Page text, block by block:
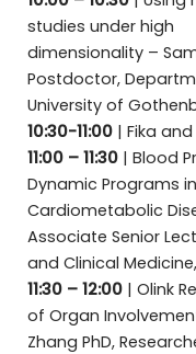
studies under high
dimensionality –
Postdoctor,
University of
10:30-11:00 | Fika
11:00 – 11:30 | Blood
Dynamic Programs in
Cardiometabolic
Associate Senior
and Clinical
11:30 – 12:00 | Olink
of Organ
Zhang PhD,